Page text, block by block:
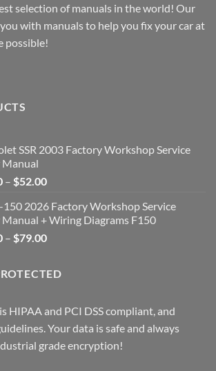
selection of manuals in the world! Our
with manuals to help you fix your car at
possible!
SSR 2003 Factory Workshop Service
Manual
– $52.00Price
$42.00
through
$52.00
150 2026 Factory Workshop Service
Manual + Wiring Diagrams F150
– $79.00Price
through
HIPAA and PCI DSS compliant, and
Your data is safe and always
grade encryption!